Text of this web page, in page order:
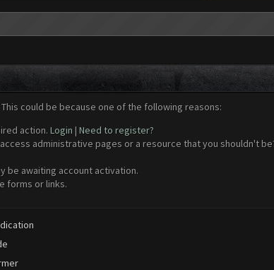
could be because one of the following reasons:
action. Login | Need to register?
administrative pages or a resource that you shouldn't
be awaiting account activation.
forms or links.